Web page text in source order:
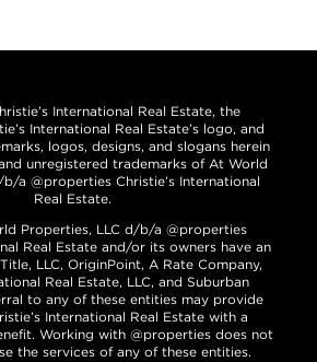
International Real Estate, the
International Real Estate’s logo, and
logos, designs, and slogans herein
unregistered trademarks of At World
a @properties Christie’s International
Real Estate.
Properties, LLC d/b/a @properties
Real Estate and/or its owners have an
LLC, OriginPoint, A Rate Company,
Real Estate, LLC, and Suburban
to any of these entities may provide
International Real Estate with a
Working with @properties does not
the services of any of these entities.